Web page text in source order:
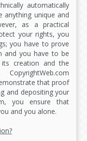
automatically
anything unique and
as a practical
your rights, you
you have to prove
and you have to be
creation and the
CopyrightWeb.com
that proof
and depositing your
you ensure that
and you alone.